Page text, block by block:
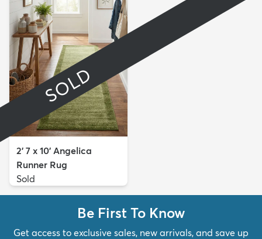
SOLD
2' 7 x 10' Angelica
Runner Rug
Sold
Be First To Know
Get access to exclusive sales, new arrivals, and save up